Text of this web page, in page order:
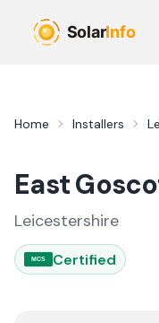
Home Installers
East
Leicestershire
MCS Certified